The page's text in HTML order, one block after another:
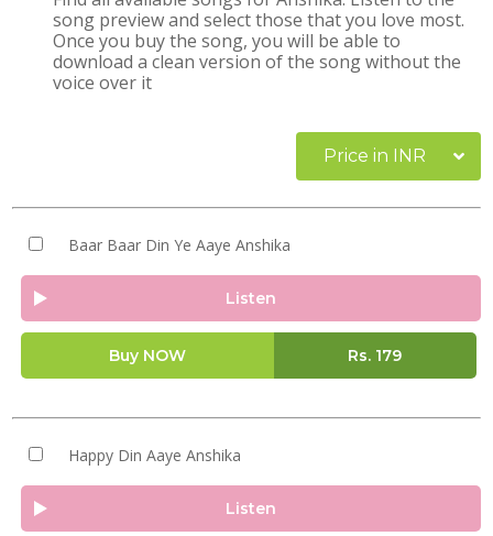
song preview and select those that you love most.
Once you buy the song, you will be able to
download a clean version of the song without the
voice over it
Price in INR
Baar Baar Din Ye Aaye Anshika
Listen
Buy NOW Rs. 179
Happy Din Aaye Anshika
Listen